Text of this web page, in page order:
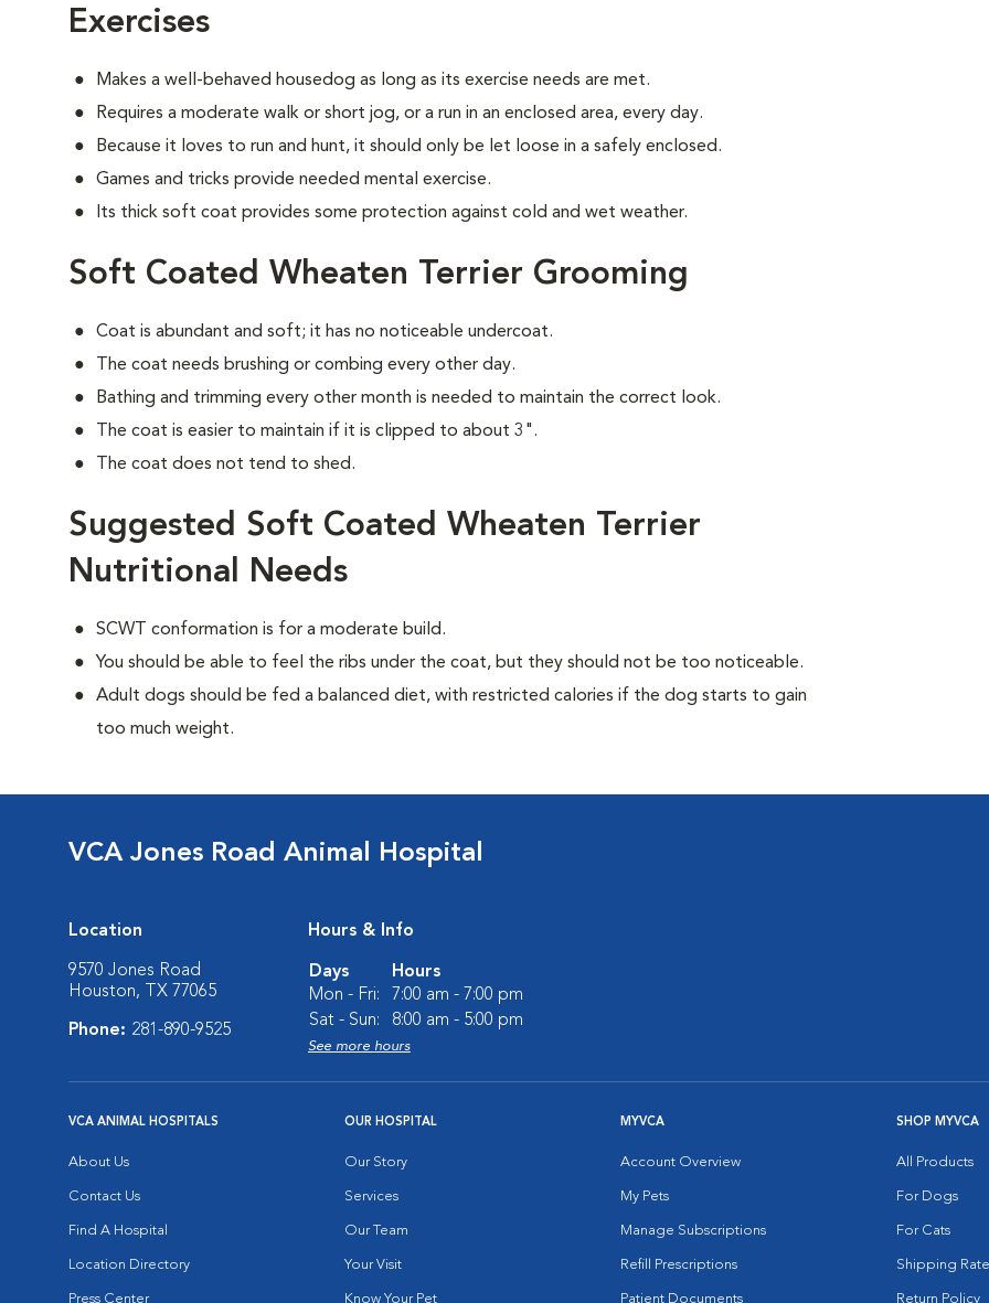
Exercises
Makes a well-behaved housedog as long as its exercise needs are met.
Requires a moderate walk or short jog, or a run in an enclosed area, every day.
Because it loves to run and hunt, it should only be let loose in a safely enclosed.
Games and tricks provide needed mental exercise.
Its thick soft coat provides some protection against cold and wet weather.
Soft Coated Wheaten Terrier Grooming
Coat is abundant and soft; it has no noticeable undercoat.
The coat needs brushing or combing every other day.
Bathing and trimming every other month is needed to maintain the correct look.
The coat is easier to maintain if it is clipped to about 3".
The coat does not tend to shed.
Suggested Soft Coated Wheaten Terrier
Nutritional Needs
SCWT conformation is for a moderate build.
You should be able to feel the ribs under the coat, but they should not be too noticeable.
Adult dogs should be fed a balanced diet, with restricted calories if the dog starts to gain
too much weight.
VCA Jones Road Animal Hospital
Location
9570 Jones Road
Houston, TX 77065
Phone: 281-890-9525
Hours & Info
Days
Hours
Mon - Fri:
7:00 am - 7:00 pm
Sat - Sun:
8:00 am - 5:00 pm
See more hours
VCA ANIMAL HOSPITALS
About Us
Contact Us
Find A Hospital
Location Directory
Press Center
OUR HOSPITAL
Our Story
Services
Our Team
Your Visit
Know Your Pet
MYVCA
Account Overview
My Pets
Manage Subscriptions
Refill Prescriptions
Patient Documents
SHOP MYVCA
All Products
For Dogs
For Cats
Shipping
Return Policy